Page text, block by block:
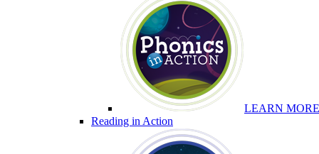
LEARN MORE
Reading in Action